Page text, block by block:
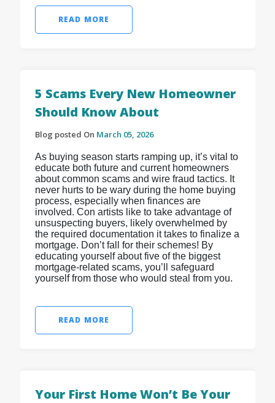
READ MORE
5 Scams Every New Homeowner
Should Know About
Blog posted On March 05, 2026
As buying season starts ramping up, it’s vital to
educate both future and current homeowners
about common scams and wire fraud tactics. It
never hurts to be wary during the home buying
process, especially when finances are
involved. Con artists like to take advantage of
unsuspecting buyers, likely overwhelmed by
the required documentation it takes to finalize a
mortgage. Don’t fall for their schemes! By
educating yourself about five of the biggest
mortgage-related scams, you’ll safeguard
yourself from those who would steal from you.
READ MORE
Your First Home Won’t Be Your